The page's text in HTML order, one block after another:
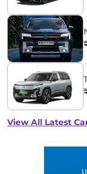
View All Latest